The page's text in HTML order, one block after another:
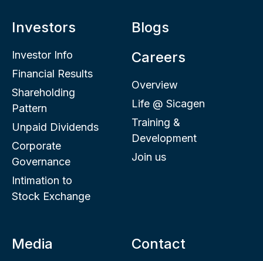
Investors
Investor Info
Financial Results
Shareholding
Pattern
Unpaid Dividends
Corporate
Governance
Intimation to
Stock Exchange
Blogs
Careers
Overview
Life @ Sicagen
Training &
Development
Join us
Media Contact